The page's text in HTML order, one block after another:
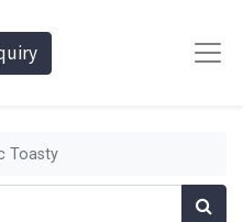
Toasty